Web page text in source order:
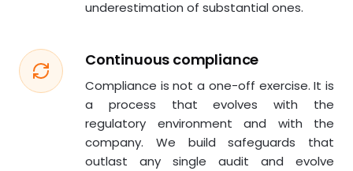
underestimation of substantial ones.
Continuous compliance
Compliance is not a one-off exercise. It is
a process that evolves with the
regulatory environment and with the
company. We build safeguards that
outlast any single audit and evolve